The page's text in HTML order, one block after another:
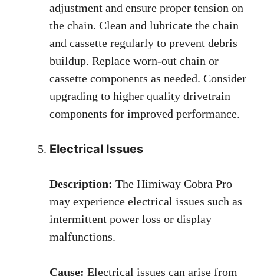
adjustment and ensure proper tension on
the chain. Clean and lubricate the chain
and cassette regularly to prevent debris
buildup. Replace worn-out chain or
cassette components as needed. Consider
upgrading to higher quality drivetrain
components for improved performance.
Electrical Issues
Description: The Himiway Cobra Pro
may experience electrical issues such as
intermittent power loss or display
malfunctions.
Cause: Electrical issues can arise from